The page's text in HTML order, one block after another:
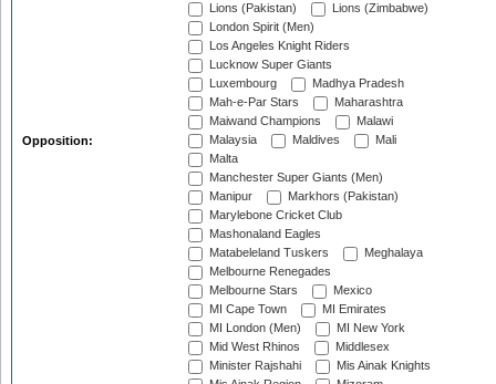
Opposition:
Lions (Pakistan)
Lions (Zimbabwe)
London Spirit (Men)
Los Angeles Knight Riders
Lucknow Super Giants
Luxembourg
Madhya Pradesh
Mah-e-Par Stars
Maharashtra
Maiwand Champions
Malawi
Malaysia
Maldives
Mali
Malta
Manchester Super Giants (Men)
Manipur
Markhors (Pakistan)
Marylebone Cricket Club
Mashonaland Eagles
Matabeleland Tuskers
Meghalaya
Melbourne Renegades
Melbourne Stars
Mexico
MI Cape Town
MI Emirates
MI London (Men)
MI New York
Mid West Rhinos
Middlesex
Minister Rajshahi
Mis Ainak Knights